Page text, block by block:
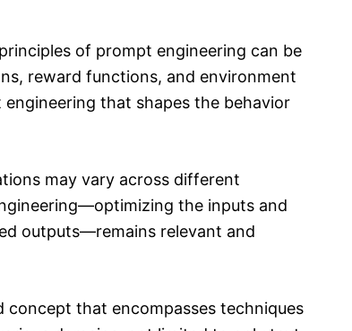
of prompt engineering can be
reward functions, and environment
that shapes the behavior
may vary across different
the inputs and
outputs—remains relevant and
concept that encompasses techniques